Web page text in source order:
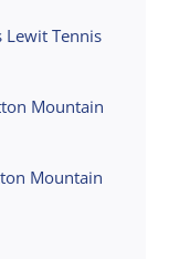
Lewit Tennis
Mountain
Mountain